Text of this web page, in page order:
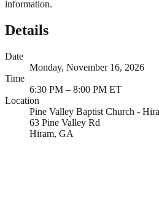
information.
Details
Date
Monday, November 16, 2026
Time
6:30 PM – 8:00 PM ET
Location
Pine Valley Baptist Church -
63 Pine Valley Rd
Hiram, GA